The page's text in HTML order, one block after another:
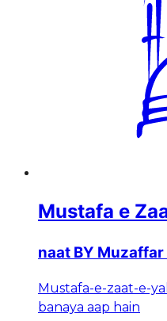
Mustafa e
naat BY Muzaffar
Mustafa-e-zaat-e-
banaya aap hain